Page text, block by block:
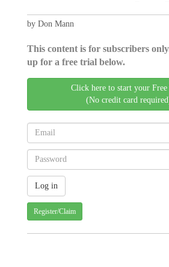
by Don Mann
This content is for subscribers
up for a free trial below.
Click here to start your
(No credit card
Register/Claim